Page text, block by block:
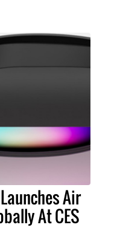
Air
At CES